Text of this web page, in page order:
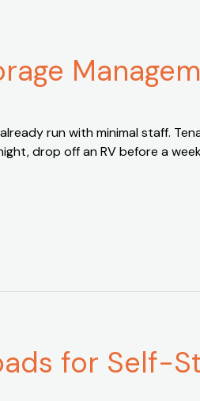
run with minimal staff.
drop off an RV before a
for Self-